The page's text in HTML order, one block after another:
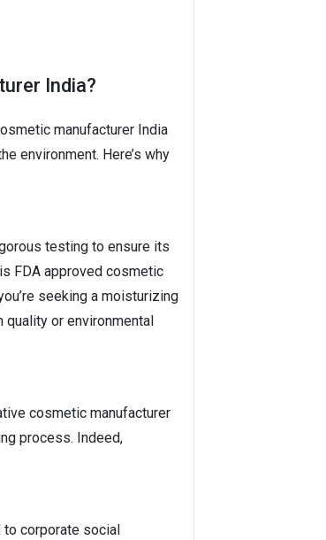
India?
manufacturer India
environment. Here’s why
testing to ensure its
FDA approved cosmetic
seeking a moisturizing
quality or environmental
cosmetic manufacturer
process. Indeed,
corporate social